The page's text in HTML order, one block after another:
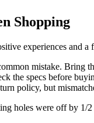
Shopping
experiences and a
mistake. Bring
the specs before
policy, but
holes were off by 1/